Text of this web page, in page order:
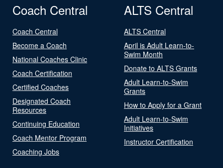
Coach Central
Coach Central
Become a Coach
National Coaches Clinic
Coach Certification
Certified Coaches
Designated Coach
Resources
Continuing Education
Coach Mentor Program
Coaching Jobs
ALTS Central
ALTS Central
April is Adult Learn-to-
Swim Month
Donate to ALTS Grants
Adult Learn-to-Swim
Grants
How to Apply for a Grant
Adult Learn-to-Swim
Initiatives
Instructor Certification